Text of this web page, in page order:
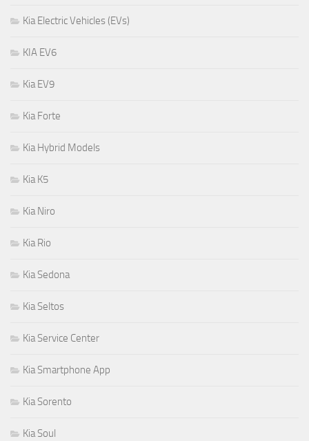
Kia Electric Vehicles (EVs)
KIA EV6
Kia EV9
Kia Forte
Kia Hybrid Models
Kia K5
Kia Niro
Kia Rio
Kia Sedona
Kia Seltos
Kia Service Center
Kia Smartphone App
Kia Sorento
Kia Soul